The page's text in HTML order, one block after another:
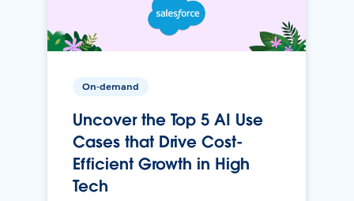
On-demand
Uncover the Top 5 AI Use
Cases that Drive Cost-
Efficient Growth in High
Tech